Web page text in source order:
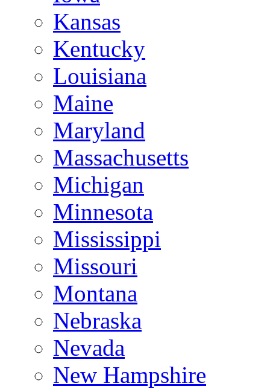
Kansas
Kentucky
Louisiana
Maine
Maryland
Massachusetts
Michigan
Minnesota
Mississippi
Missouri
Montana
Nebraska
Nevada
New Hampshire